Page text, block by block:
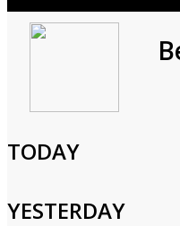
The Stream
0h 30m
TODAY
YESTERDAY